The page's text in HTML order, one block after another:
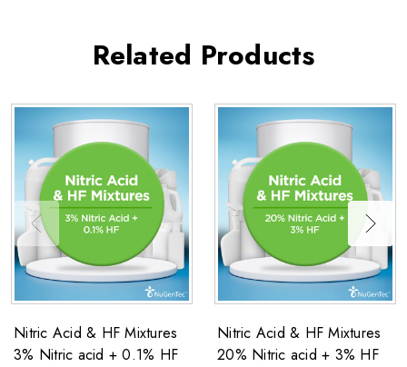
Related Products
Nitric Acid & HF Mixtures
3% Nitric acid + 0.1% HF
Nitric Acid & HF Mixtures
20% Nitric acid + 3% HF